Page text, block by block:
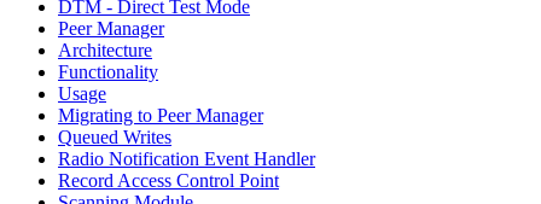
DTM - Direct Test Mode
Peer Manager
Architecture
Functionality
Usage
Migrating to Peer Manager
Queued Writes
Radio Notification Event Handler
Record Access Control Point